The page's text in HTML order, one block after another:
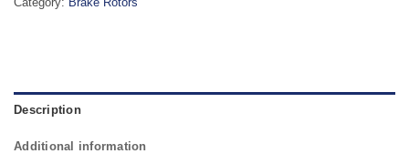
Description
Additional information